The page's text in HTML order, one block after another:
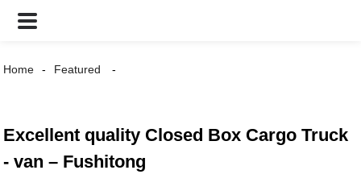
Home Featured
Excellent quality Closed Box Cargo Truck
- van – Fushitong